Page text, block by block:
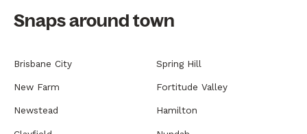
Snaps around town
Brisbane City Spring Hill
New Farm Fortitude Valley
Newstead Hamilton